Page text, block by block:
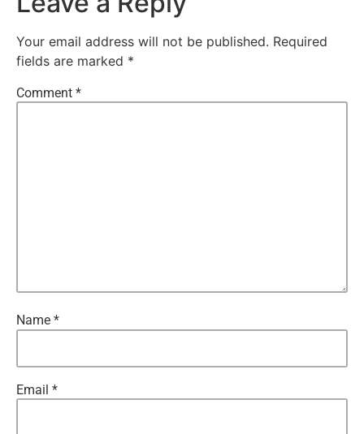
Your email address will not be published. Required
fields are marked *
Comment *
Name *
Email *